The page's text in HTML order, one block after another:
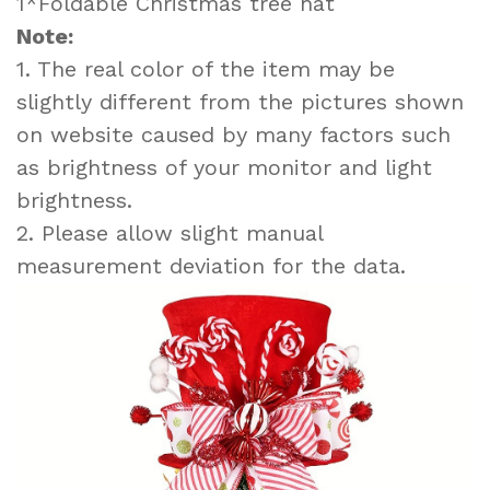
Note:
1. The real color of the item may be
slightly different from the pictures shown
on website caused by many factors such
as brightness of your monitor and light
brightness.
2. Please allow slight manual
measurement deviation for the data.